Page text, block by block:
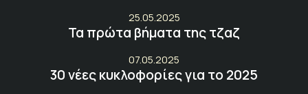
25.05.2025
Τα πρώτα βήματα της τζαζ
07.05.2025
30 νέες κυκλοφορίες για το 2025